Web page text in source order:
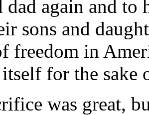
dad again and to
sons and
freedom in
for the sake
was great,